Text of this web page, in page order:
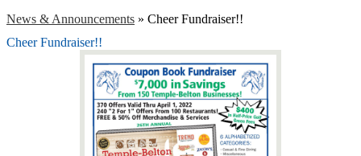
News & Announcements » Cheer Fundraiser!!
Cheer Fundraiser!!